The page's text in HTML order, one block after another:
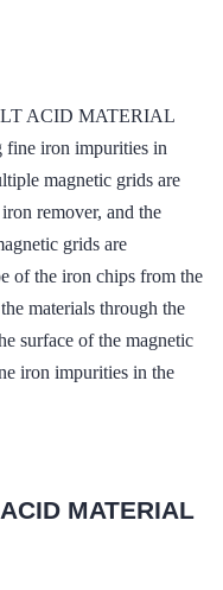
ACID MATERIAL
iron impurities in
magnetic grids are
remover, and the
grids are
of the iron chips from the
materials through the
surface of the magnetic
iron impurities in the
MATERIAL